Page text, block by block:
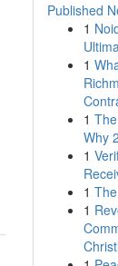
Published
1
1
1
Why
1
1
1